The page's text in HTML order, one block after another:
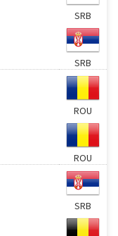
SRB
SRB
ROU
ROU
SRB